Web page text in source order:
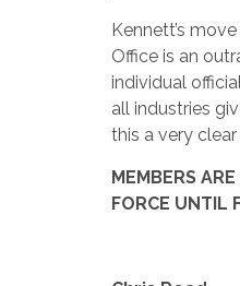
Kennett’s
Office is an
individual
all industries
this a very
MEMBERS
FORCE UNTIL